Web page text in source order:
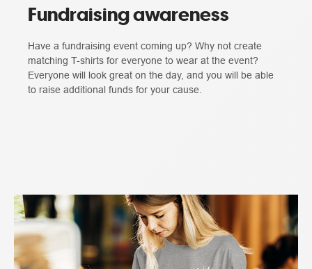
Fundraising awareness
Have a fundraising event coming up? Why not create
matching T-shirts for everyone to wear at the event?
Everyone will look great on the day, and you will be able
to raise additional funds for your cause.